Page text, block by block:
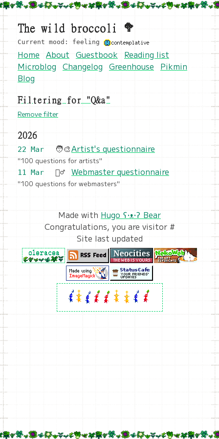
The wild broccoli 🥦
Current mood: feeling
Home About Guestbook
Reading list
Microblog Changelog Greenhouse
Pikmin
Blog
Filtering for "Q&a"
Remove filter
2026
22 Mar 🧑‍🎨Artist's questionnaire
"100 questions for artists"
11 Mar 🧙‍♂️ Webmaster questionnaire
"100 questions for webmasters"
Made with Hugo ʕ•ᴥ•ʔ Bear
Congratulations, you are visitor #
Site last updated